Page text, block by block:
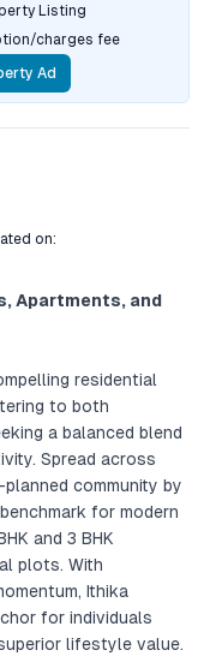
Listing
charges fee
Ad
on:
Apartments, and
residential
to both
a balanced blend
Spread across
community by
for modern
and 3 BHK
plots. With
Ithika
for individuals
lifestyle value.